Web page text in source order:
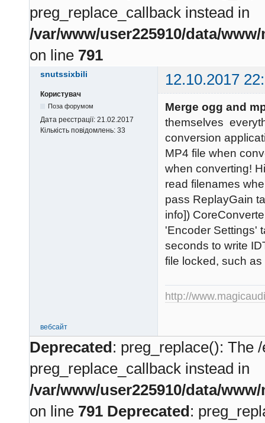
preg_replace_callback instead in
/var/www/user225910/data/
on line 791
snutssixbili 12.10.2017
Користувач
Поза форумом
Дата реєстрації: 21.02.2017
Кількість повідомлень: 33
Merge ogg and
themselves
conversion
MP4 file when
when converting!
read filenames
pass ReplayGain
info])
'Encoder Settings'
seconds to write
file locked, such
http://
вебсайт
Deprecated: preg_replace(): The
preg_replace_callback instead in
/var/www/user225910/data/
on line 791 Deprecated: